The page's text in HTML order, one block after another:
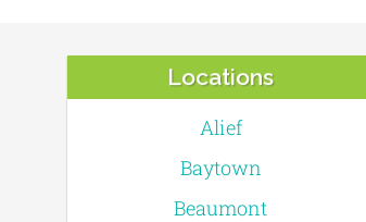
Locations
Alief
Baytown
Beaumont